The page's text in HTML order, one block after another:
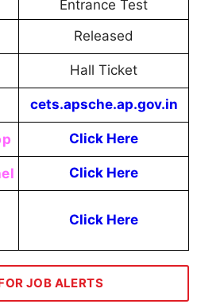
Entrance Test
Released
Hall Ticket
cets.apsche.ap.gov.in
Click Here
Click Here
Click Here
JOB ALERTS